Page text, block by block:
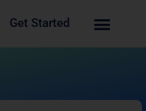
Get Started